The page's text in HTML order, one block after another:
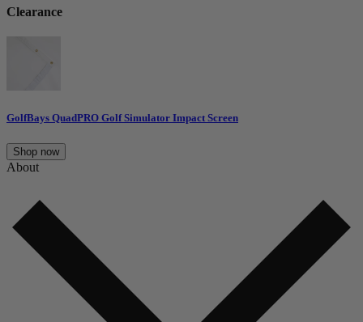
Clearance
GolfBays QuadPRO Golf Simulator Impact Screen
Shop now
About